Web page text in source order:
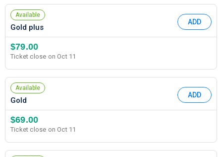
Available
Gold plus
ADD
$79.00
Ticket close on Oct 11
Available
Gold
ADD
$69.00
Ticket close on Oct 11